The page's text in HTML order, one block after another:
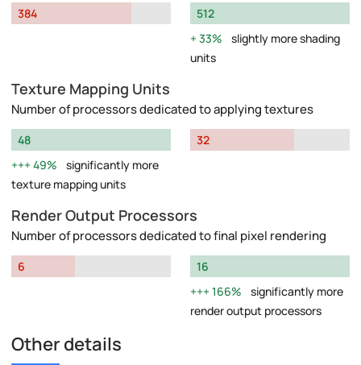
384
512
33%
slightly more shading
units
Texture Mapping Units
Number of processors dedicated to applying textures
48
49%
significantly more
texture mapping units
32
Render Output Processors
Number of processors dedicated to final pixel rendering
6
16
166%
significantly more
render output processors
Other details